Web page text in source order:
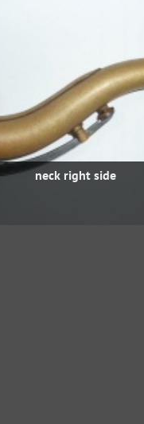
neck right side